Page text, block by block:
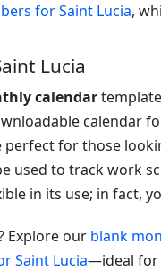
for Saint Lucia,
Lucia
calendar
calendar
perfect for those
used to track work
in its use; in fact,
Explore our blank
Saint Lucia—ideal for